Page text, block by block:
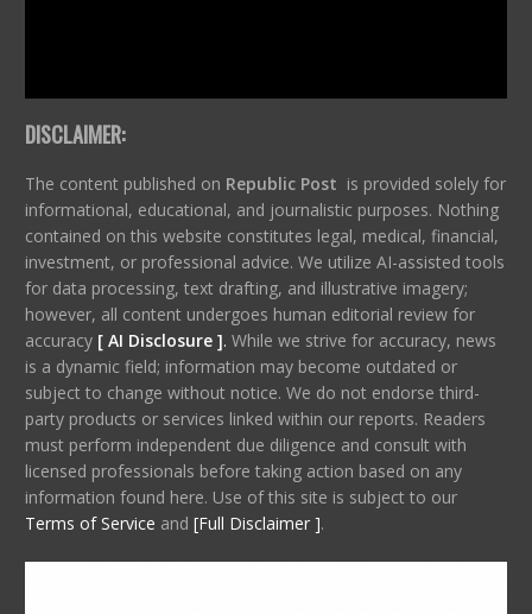
DISCLAIMER:
The content published on Republic Post is provided solely for
informational, educational, and journalistic purposes. Nothing
contained on this website constitutes legal, medical, financial,
investment, or professional advice. We utilize AI-assisted tools
for data processing, text drafting, and illustrative imagery;
however, all content undergoes human editorial review for
accuracy [ AI Disclosure ]. While we strive for accuracy, news
is a dynamic field; information may become outdated or
subject to change without notice. We do not endorse third-
party products or services linked within our reports. Readers
must perform independent due diligence and consult with
licensed professionals before taking action based on any
information found here. Use of this site is subject to our
Terms of Service and [Full Disclaimer ].